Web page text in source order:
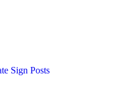
Sign Posts